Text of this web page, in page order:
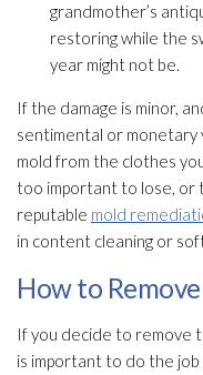
grandmother’s
restoring while the
year might not be.
If the damage is minor,
sentimental or monetary
mold from the clothes
too important to lose, or
reputable mold
in content cleaning or
How to
If you decide to remove
is important to do the